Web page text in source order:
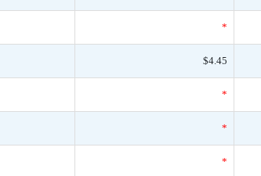
*
$4.45
*
*
*